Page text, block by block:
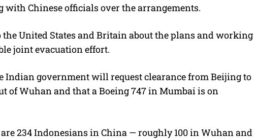
Chinese officials over the arrangements.
United States and Britain about the plans and working
joint evacuation effort.
Indian government will request clearance from Beijing to
of Wuhan and that a Boeing 747 in Mumbai is on
234 Indonesians in China — roughly 100 in Wuhan and